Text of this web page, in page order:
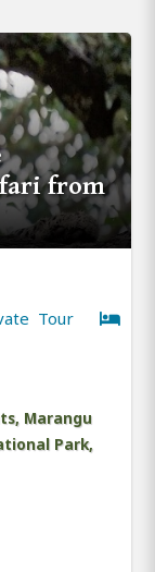
from
Tour
Marangu
Park,